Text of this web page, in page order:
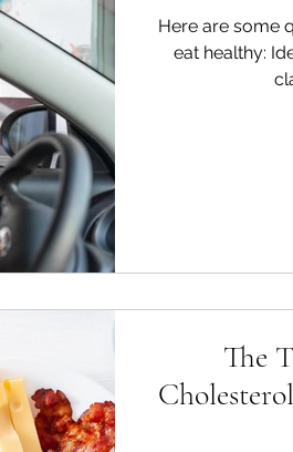
Here are some
eat healthy:
The